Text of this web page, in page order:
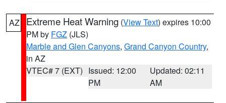
AZ Extreme Heat Warning (View Text) expires 10:00
PM by FGZ (JLS)
Marble and Glen Canyons, Grand Canyon Country,
in AZ
VTEC# 7 (EXT) Issued: 12:00
PM
Updated: 02:11
AM